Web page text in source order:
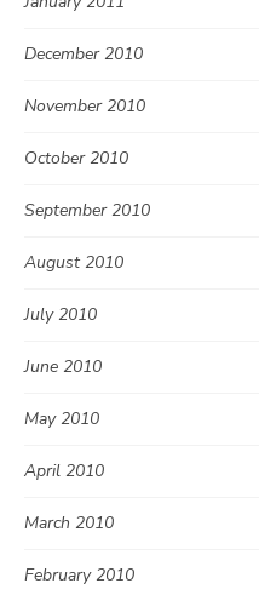
December 2010
November 2010
October 2010
September 2010
August 2010
July 2010
June 2010
May 2010
April 2010
March 2010
February 2010